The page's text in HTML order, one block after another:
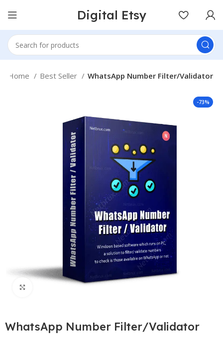
Digital Etsy
Home Best Seller WhatsApp Number Filter/Validator
-73%
WhatsApp Number Filter/Validator